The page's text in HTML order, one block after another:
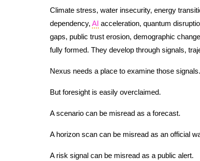
Climate stress, water insecurity, energy
dependency, AI acceleration, quantum
gaps, public trust erosion, demographic
fully formed. They develop through signals,
Nexus needs a place to examine those signals.
But foresight is easily overclaimed.
A scenario can be misread as a forecast.
A horizon scan can be misread as an official
A risk signal can be misread as a public alert.